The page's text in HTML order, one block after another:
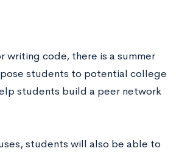
writing code, there is a summer
students to potential college
students build a peer network
students will also be able to